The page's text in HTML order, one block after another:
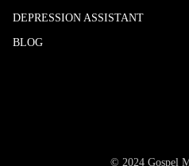
DEPRESSION ASSISTANT
BLOG
© 2024 Gospel